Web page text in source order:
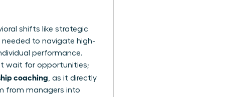
shifts like strategic
to navigate high-
performance.
wait for opportunities;
coaching, as it directly
from managers into